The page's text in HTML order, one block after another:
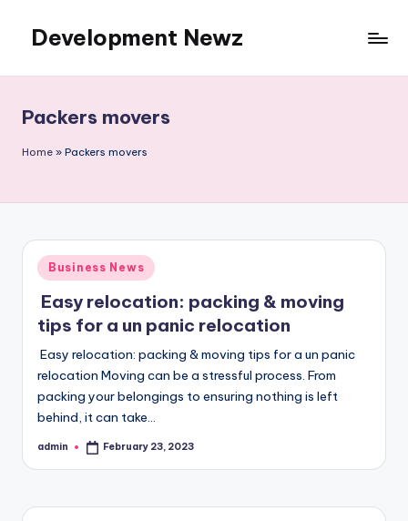
content
Development Newz
Packers movers
Home » Packers movers
Posted
in
Business News
Easy relocation: packing & moving
tips for a un panic relocation
Easy relocation: packing & moving tips for a un panic
relocation Moving can be a stressful process. From
packing your belongings to ensuring nothing is left
behind, it can take…
Posted
admin February 23, 2023